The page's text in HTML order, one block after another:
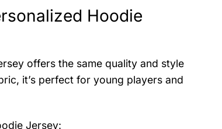
Hoodie
offers the same quality and style
it’s perfect for young players and
Jersey: